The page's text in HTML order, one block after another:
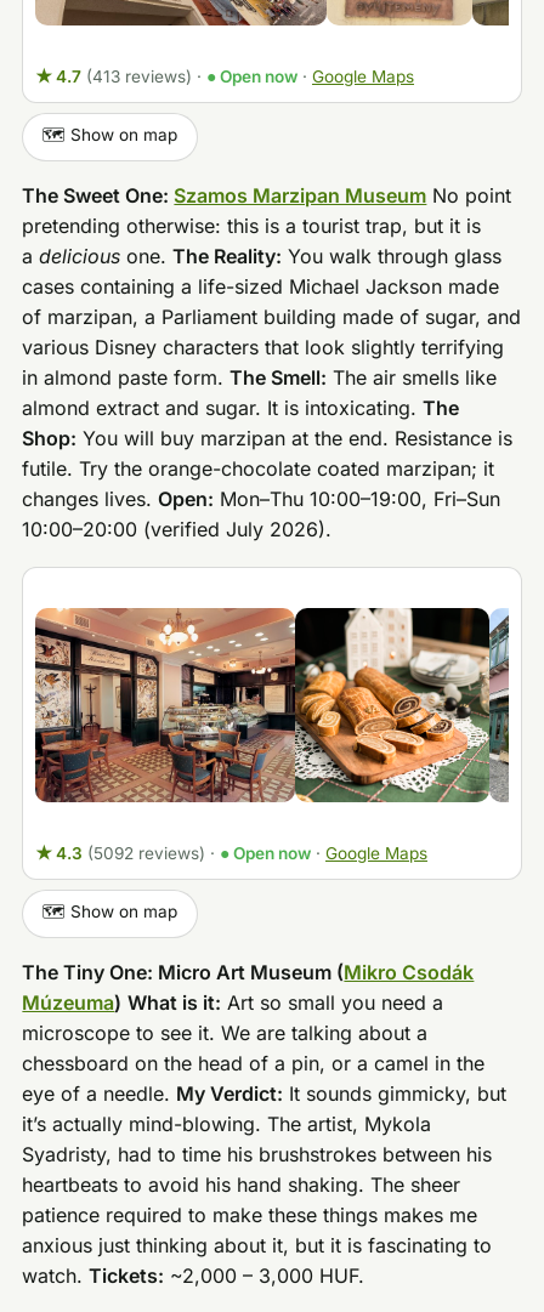
★ 4.7 (413 reviews) · ● Open now· Google Maps
🗺️ Show on map
The Sweet One: Szamos Marzipan Museum No point
pretending otherwise: this is a tourist trap, but it is
adelicious one.The Reality: You walk through glass
cases containing a life-sized Michael Jackson made
of marzipan, a Parliament building made of sugar, and
various Disney characters that look slightly terrifying
in almond paste form.The Smell: The air smells like
almond extract and sugar. It is intoxicating.The
Shop: You will buy marzipan at the end. Resistance is
futile. Try the orange-chocolate coated marzipan; it
changes lives.Open: Mon–Thu 10:00–19:00, Fri–Sun
10:00–20:00 (verified July 2026).
★ 4.3 (5092 reviews) · ● Open now· Google Maps
🗺️ Show on map
The Tiny One: Micro Art Museum (Mikro Csodák
Múzeuma) What is it: Art so small you need a
microscope to see it. We are talking about a
chessboard on the head of a pin, or a camel in the
eye of a needle. My Verdict: It sounds gimmicky, but
it’s actually mind-blowing. The artist, Mykola
Syadristy, had to time his brushstrokes between his
heartbeats to avoid his hand shaking. The sheer
patience required to make these things makes me
anxious just thinking about it, but it is fascinating to
watch.Tickets: ~2,000 – 3,000 HUF.